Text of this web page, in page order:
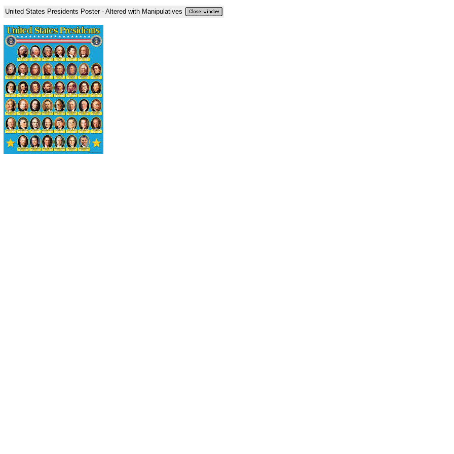
United States Presidents Poster - Altered with Manipulatives